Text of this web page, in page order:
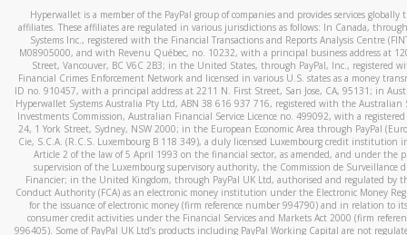
Hyperwallet is a member of the PayPal group of companies and provides services globally
affiliates. These affiliates are regulated in various jurisdictions as follows: In Canada,
Systems Inc., registered with the Financial Transactions and Reports Analysis Centre
M08905000, and with Revenu Québec, no. 10232, with a principal business address at
Street, Vancouver, BC V6C 2B3; in the United States, through PayPal, Inc., registered
Financial Crimes Enforcement Network and licensed in various U.S. states as a money
ID no. 910457, with a principal address at 2211 N. First Street, San Jose, CA, 95131; in
Hyperwallet Systems Australia Pty Ltd, ABN 38 616 937 716, registered with the Australian
Investments Commission, Australian Financial Service Licence no. 499092, with a registered
24, 1 York Street, Sydney, NSW 2000; in the European Economic Area through PayPal
Cie, S.C.A. (R.C.S. Luxembourg B 118 349), a duly licensed Luxembourg credit institution
Article 2 of the law of 5 April 1993 on the financial sector, as amended, and under the
supervision of the Luxembourg supervisory authority, the Commission de Surveillance
Financier; in the United Kingdom, through PayPal UK Ltd, authorised and regulated by
Conduct Authority (FCA) as an electronic money institution under the Electronic Money
for the issuance of electronic money (firm reference number 994790) and in relation to
consumer credit activities under the Financial Services and Markets Act 2000 (firm
996405). Some of PayPal UK Ltd’s products including PayPal Working Capital are not